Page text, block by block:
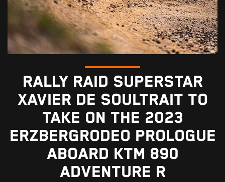
RALLY RAID SUPERSTAR
XAVIER DE SOULTRAIT TO
TAKE ON THE 2023
ERZBERGRODEO PROLOGUE
ABOARD KTM 890
ADVENTURE R